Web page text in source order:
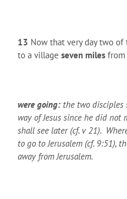
13 Now that very day two
to a village seven miles from
were going: the two disciples
way of Jesus since he did not
shall see later (cf. v 21).
to go to Jerusalem (cf. 9:51),
away from Jerusalem.